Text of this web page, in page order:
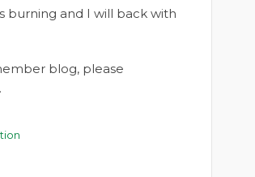
burning and I will back with
blog, please